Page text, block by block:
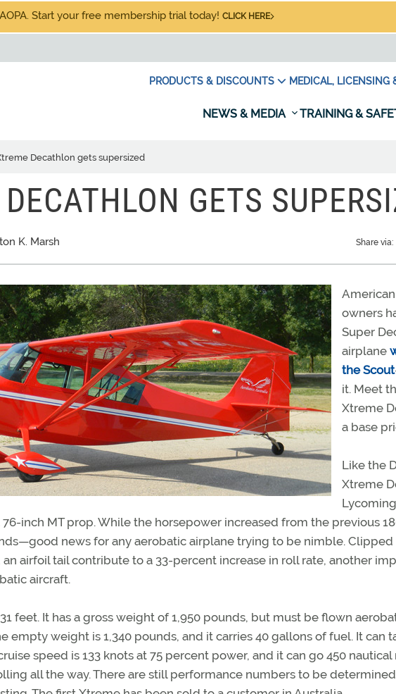
Start your free membership trial today! CLICK HERE
PRODUCTS & DISCOUNTS MEDICAL, LICENSING
NEWS & MEDIA TRAINING &
Decathlon gets supersized
GETS
K. Marsh Share via:
owners
Super
airplane
the Scout
it. Meet
Xtreme
a base
Like the
Xtreme
76-inch MT prop. While the horsepower increased from the previous
news for any aerobatic airplane trying to be nimble. Clipped
airfoil tail contribute to a 33-percent increase in roll rate, another
aircraft.
feet. It has a gross weight of 1,950 pounds, but must be flown
empty weight is 1,340 pounds, and it carries 40 gallons of fuel. It can
speed is 133 knots at 75 percent power, and it can go 450
all the way. There are still performance numbers to be